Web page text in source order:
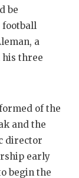
be
football
a
his three
of the
and the
director
early
begin the